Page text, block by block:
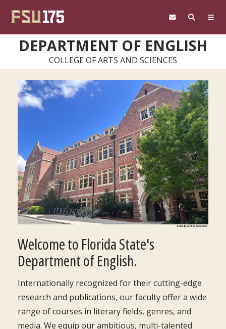
DEPARTMENT OF ENGLISH
COLLEGE OF ARTS AND SCIENCES
Welcome to Florida State's
Department of English.
Internationally recognized for their cutting-edge
research and publications, our faculty offer a wide
range of courses in literary fields, genres, and
media. We equip our ambitious, multi-talented